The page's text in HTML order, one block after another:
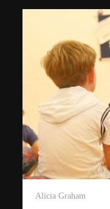
Alicia Graham